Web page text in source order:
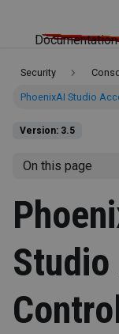
Documentation
Security
PhoenixAI Studio
Version: 3.5
On this page